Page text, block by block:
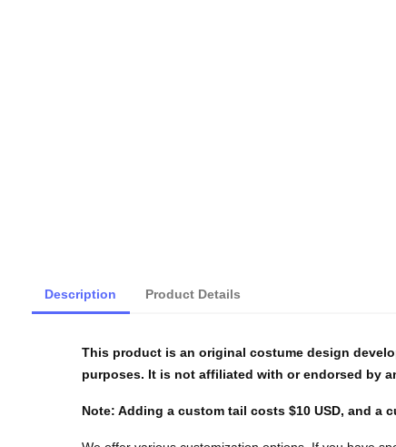
Description Product Details
This product is an original costume design
purposes. It is not affiliated with or endorsed by
Note: Adding a custom tail costs $10 USD, and a